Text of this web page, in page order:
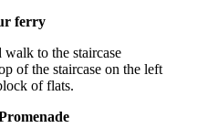
ferry
to the staircase
of the staircase on the left
of flats.